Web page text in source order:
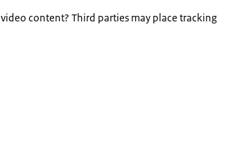
content? Third parties may place tracking